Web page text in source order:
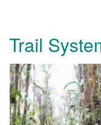
Trail